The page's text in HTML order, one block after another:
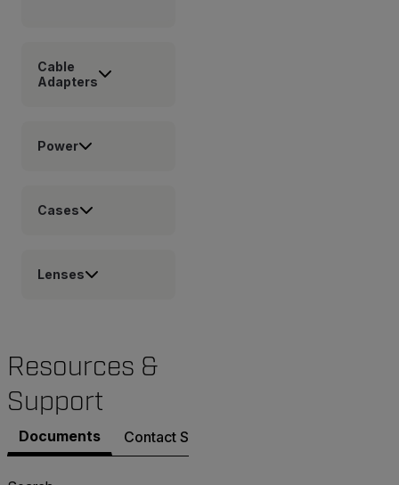
Cable
Adapters
Power
Cases
Lenses
Resources &
Support
Documents Contact Support